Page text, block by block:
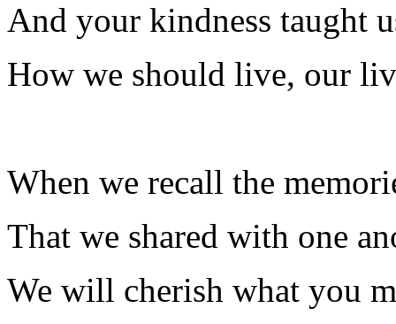
And your kindness taught
How we should live, our
When we recall the
That we shared with one
We will cherish what you